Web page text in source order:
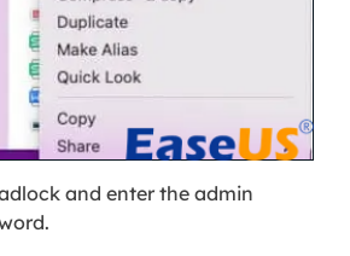
and enter the admin